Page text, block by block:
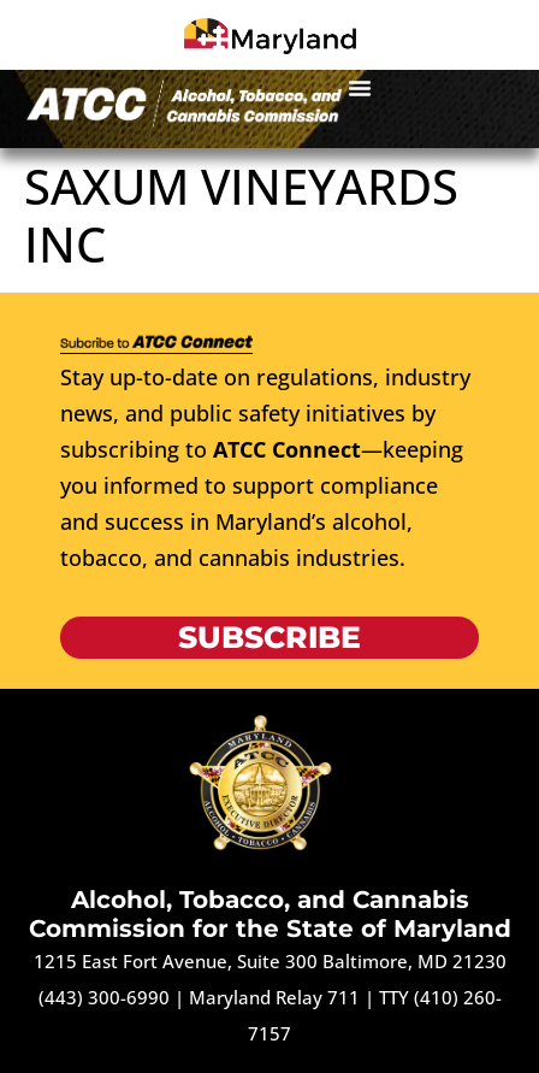
SAXUM VINEYARDS
INC
Stay up-to-date on regulations, industry
news, and public safety initiatives by
subscribing to ATCC Connect—keeping
you informed to support compliance
and success in Maryland’s alcohol,
tobacco, and cannabis industries.
SUBSCRIBE
Alcohol, Tobacco, and Cannabis
Commission for the State of Maryland
1215 East Fort Avenue, Suite 300 Baltimore, MD 21230
(443) 300-6990 | Maryland Relay 711 | TTY (410) 260-
7157